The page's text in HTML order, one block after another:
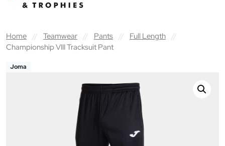
Home // Teamwear // Pants // Full Length
//
Championship VIII Tracksuit Pant
Joma